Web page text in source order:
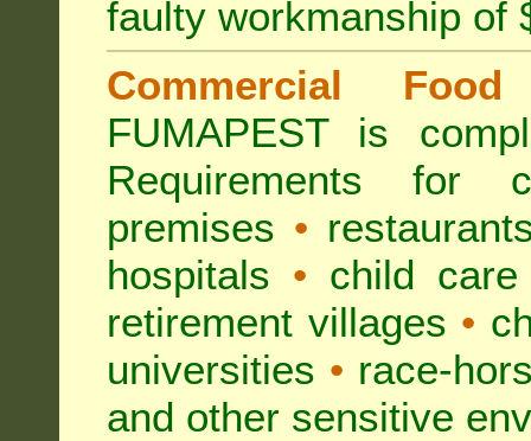
faulty workmanship of
Commercial
FUMAPEST is
Requirements for
premises •
hospitals • child
retirement villages •
universities • race-
and other sensitive